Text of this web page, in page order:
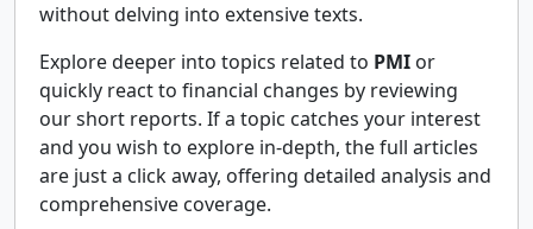
without delving into extensive texts.
Explore deeper into topics related to PMI or
quickly react to financial changes by reviewing
our short reports. If a topic catches your interest
and you wish to explore in-depth, the full articles
are just a click away, offering detailed analysis and
comprehensive coverage.